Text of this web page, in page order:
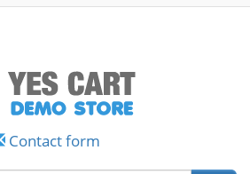
Contact form